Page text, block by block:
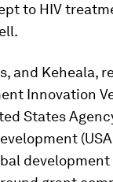
to HIV
and Keheala,
Innovation
States